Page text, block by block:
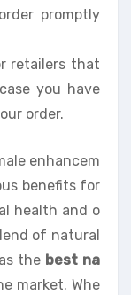
promptly
retailers that
you have
order.
enhancem
benefits for
health and o
of natural
the best na
market. Whe